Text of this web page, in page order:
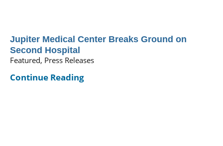
Jupiter Medical Center Breaks Ground on
Second Hospital
Featured, Press Releases
Continue Reading